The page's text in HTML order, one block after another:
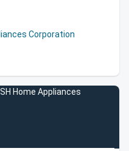
Corporation
Home Appliances